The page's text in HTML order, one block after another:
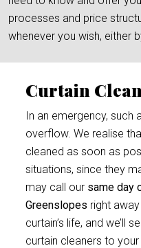
processes and price
whenever you wish, either
Curtain
In an emergency,
overflow. We realise
cleaned as soon as
situations, since they
may call our same day
Greenslopes right
curtain’s life, and we’ll
curtain cleaners to